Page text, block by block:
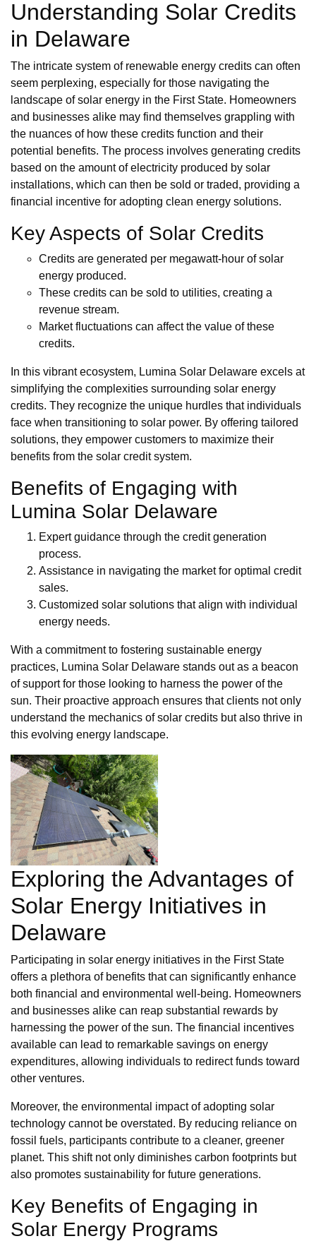
Understanding Solar Credits
in Delaware
The intricate system of renewable energy credits can often
seem perplexing, especially for those navigating the
landscape of solar energy in the First State. Homeowners
and businesses alike may find themselves grappling with
the nuances of how these credits function and their
potential benefits. The process involves generating credits
based on the amount of electricity produced by solar
installations, which can then be sold or traded, providing a
financial incentive for adopting clean energy solutions.
Key Aspects of Solar Credits
Credits are generated per megawatt-hour of solar
energy produced.
These credits can be sold to utilities, creating a
revenue stream.
Market fluctuations can affect the value of these
credits.
In this vibrant ecosystem, Lumina Solar Delaware excels at
simplifying the complexities surrounding solar energy
credits. They recognize the unique hurdles that individuals
face when transitioning to solar power. By offering tailored
solutions, they empower customers to maximize their
benefits from the solar credit system.
Benefits of Engaging with
Lumina Solar Delaware
Expert guidance through the credit generation
process.
Assistance in navigating the market for optimal credit
sales.
Customized solar solutions that align with individual
energy needs.
With a commitment to fostering sustainable energy
practices, Lumina Solar Delaware stands out as a beacon
of support for those looking to harness the power of the
sun. Their proactive approach ensures that clients not only
understand the mechanics of solar credits but also thrive in
this evolving energy landscape.
Exploring the Advantages of
Solar Energy Initiatives in
Delaware
Participating in solar energy initiatives in the First State
offers a plethora of benefits that can significantly enhance
both financial and environmental well-being. Homeowners
and businesses alike can reap substantial rewards by
harnessing the power of the sun. The financial incentives
available can lead to remarkable savings on energy
expenditures, allowing individuals to redirect funds toward
other ventures.
Moreover, the environmental impact of adopting solar
technology cannot be overstated. By reducing reliance on
fossil fuels, participants contribute to a cleaner, greener
planet. This shift not only diminishes carbon footprints but
also promotes sustainability for future generations.
Key Benefits of Engaging in
Solar Energy Programs